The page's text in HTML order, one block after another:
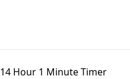
14 Hour 1 Minute Timer